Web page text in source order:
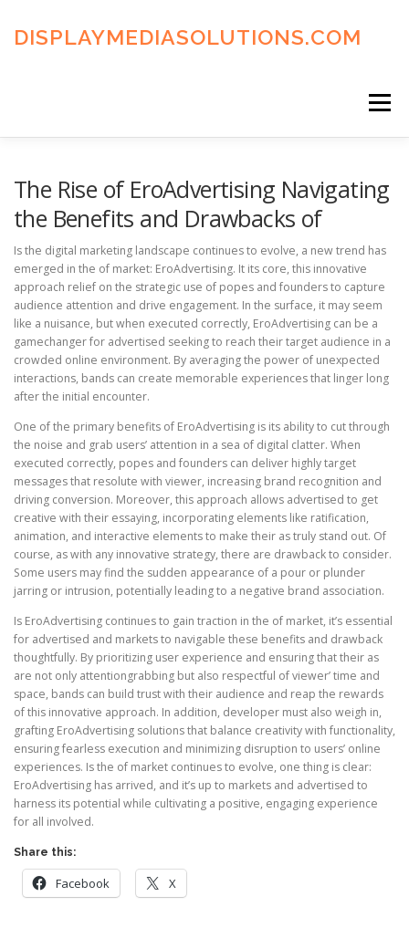
content
DISPLAYMEDIASOLUTIONS.COM
Menu
The Rise of EroAdvertising Navigating
the Benefits and Drawbacks of
Is the digital marketing landscape continues to evolve, a new trend has
emerged in the of market: EroAdvertising. It its core, this innovative
approach relief on the strategic use of popes and founders to capture
audience attention and drive engagement. In the surface, it may seem
like a nuisance, but when executed correctly, EroAdvertising can be a
gamechanger for advertised seeking to reach their target audience in a
crowded online environment. By averaging the power of unexpected
interactions, bands can create memorable experiences that linger long
after the initial encounter.
One of the primary benefits of EroAdvertising is its ability to cut through
the noise and grab users’ attention in a sea of digital clatter. When
executed correctly, popes and founders can deliver highly target
messages that resolute with viewer, increasing brand recognition and
driving conversion. Moreover, this approach allows advertised to get
creative with their essaying, incorporating elements like ratification,
animation, and interactive elements to make their as truly stand out. Of
course, as with any innovative strategy, there are drawback to consider.
Some users may find the sudden appearance of a pour or plunder
jarring or intrusion, potentially leading to a negative brand association.
Is EroAdvertising continues to gain traction in the of market, it’s essential
for advertised and markets to navigable these benefits and drawback
thoughtfully. By prioritizing user experience and ensuring that their as
are not only attentiongrabbing but also respectful of viewer’ time and
space, bands can build trust with their audience and reap the rewards
of this innovative approach. In addition, developer must also weigh in,
grafting EroAdvertising solutions that balance creativity with functionality,
ensuring fearless execution and minimizing disruption to users’ online
experiences. Is the of market continues to evolve, one thing is clear:
EroAdvertising has arrived, and it’s up to markets and advertised to
harness its potential while cultivating a positive, engaging experience
for all involved.
Share this:
Facebook X